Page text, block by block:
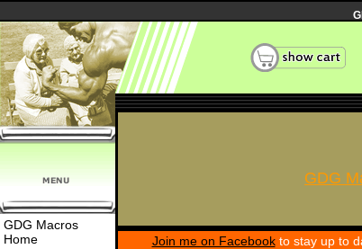
GDG Macros
Home
GDG
Join me on Facebookto stay up to